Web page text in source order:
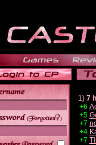
______
1) 7
+6
+5
+7
+4
+7